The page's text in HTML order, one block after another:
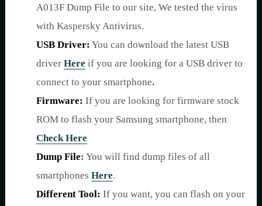
A013F Dump File to our site, We tested the virus
with Kaspersky Antivirus.
USB Driver: You can download the latest USB
driver Here if you are looking for a USB driver to
connect to your smartphone.
Firmware: If you are looking for firmware stock
ROM to flash your Samsung smartphone, then
Check Here
Dump File: You will find dump files of all
smartphones Here.
Different Tool: If you want, you can flash on your